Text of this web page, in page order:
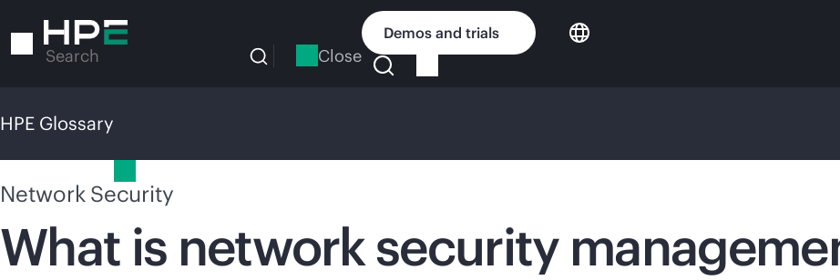
to
Search Close
Demos and trials
HPE Glossary
Network Security
What is network security